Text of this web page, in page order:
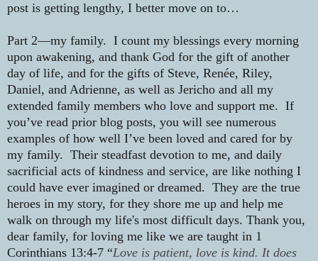
post is getting lengthy, I better move on to…
Part 2—my family. I count my blessings every morning
upon awakening, and thank God for the gift of another
day of life, and for the gifts of Steve, Renée, Riley,
Daniel, and Adrienne, as well as Jericho and all my
extended family members who love and support me. If
you’ve read prior blog posts, you will see numerous
examples of how well I’ve been loved and cared for by
my family. Their steadfast devotion to me, and daily
sacrificial acts of kindness and service, are like nothing I
could have ever imagined or dreamed. They are the true
heroes in my story, for they shore me up and help me
walk on through my life's most difficult days. Thank you,
dear family, for loving me like we are taught in 1
Corinthians 13:4-7 “Love is patient, love is kind. It does